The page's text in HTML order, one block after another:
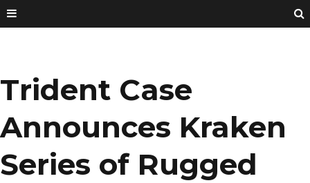
Trident Case
Announces Kraken
Series of Rugged